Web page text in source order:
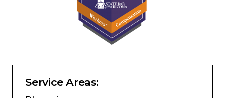
Service Areas: